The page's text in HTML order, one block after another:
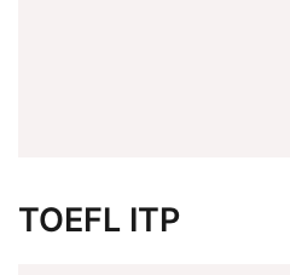
TOEFL ITP